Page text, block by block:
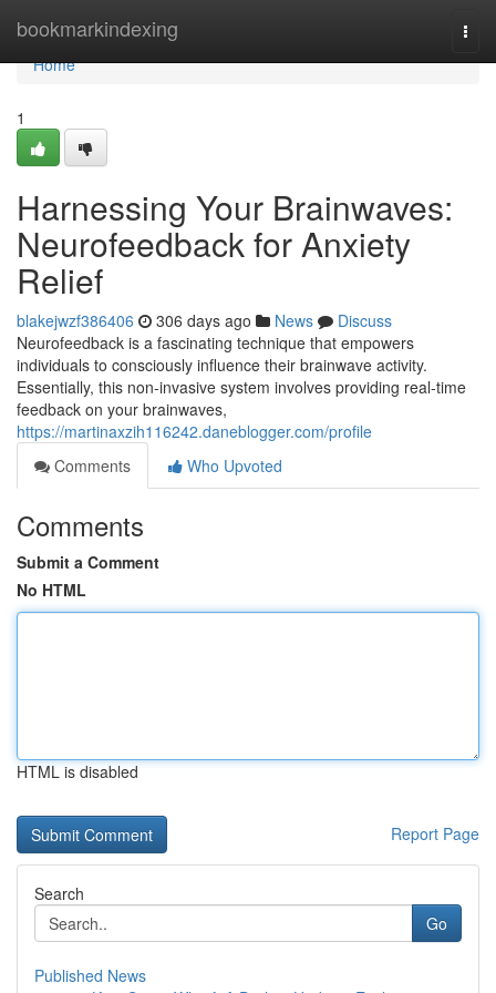
bookmarkindexing
Home
Home
1
Harnessing Your Brainwaves:
Neurofeedback for Anxiety
Relief
blakejwzf386406 306 days ago News
Discuss
Neurofeedback is a fascinating technique that empowers
individuals to consciously influence their brainwave activity.
Essentially, this non-invasive system involves providing real-time
feedback on your brainwaves,
https://martinaxzih116242.daneblogger.com/profile
Comments
Who Upvoted
Comments
Submit a Comment
No HTML
HTML is disabled
Report Page
Search
Go
Published News